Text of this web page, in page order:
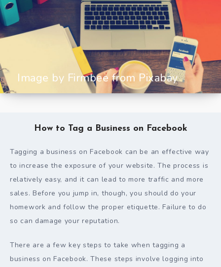
Image by Firmbee from Pixabay
How to Tag a Business on Facebook
Tagging a business on Facebook can be an effective way
to increase the exposure of your website. The process is
relatively easy, and it can lead to more traffic and more
sales. Before you jump in, though, you should do your
homework and follow the proper etiquette. Failure to do
so can damage your reputation.
There are a few key steps to take when tagging a
business on Facebook. These steps involve logging into